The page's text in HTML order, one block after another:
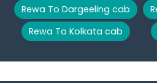
Rewa To Dargeeling cab
Rewa To Kolkata cab